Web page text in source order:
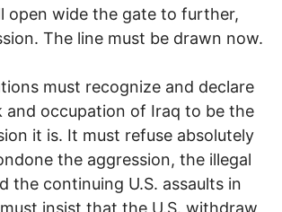
open wide the gate to further,
The line must be drawn now.
must recognize and declare
and occupation of Iraq to be the
it is. It must refuse absolutely
the aggression, the illegal
the continuing U.S. assaults in
insist that the U.S. withdraw